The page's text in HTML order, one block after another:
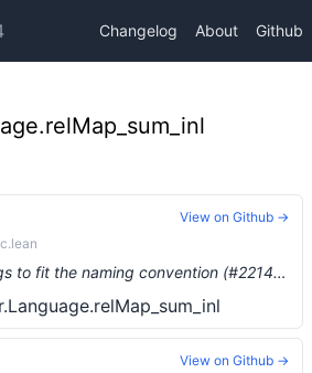
Changelog About Github
chore: more renamings to fit the naming convention (#22148) …
View on Github →
View on Github →